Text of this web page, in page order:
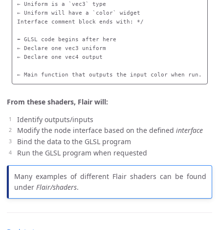
← Uniform is a `vec3` type
← Uniform will have a `color` widget
Interface comment block ends with: */
⬅️ GLSL code begins after here
← Declare one vec3 uniform
← Declare one vec4 output
← Main function that outputs the input color when run.
From these shaders, Flair will:
Identify outputs/inputs
Modify the node interface based on the defined interface
Bind the data to the GLSL program
Run the GLSL program when requested
Many examples of different Flair shaders can be found
underFlair/shaders.